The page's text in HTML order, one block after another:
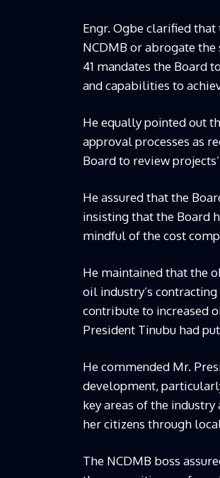
Engr. Ogbe clarified
NCDMB or abrogate the
41 mandates the Board
and capabilities to
He equally pointed out
approval processes as
Board to review
He assured that the
insisting that the Board
mindful of the cost
He maintained that the
oil industry’s
contribute to increased
President Tinubu had
He commended Mr.
development,
key areas of the
her citizens through
The NCDMB boss